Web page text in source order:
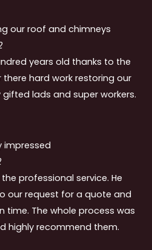
our roof and chimneys
years old thanks to the
hard work restoring our
lads and super workers.
impressed
professional service. He
our request for a quote and
time. The whole process was
highly recommend them.